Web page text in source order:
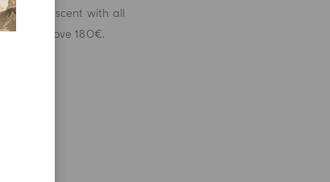
miniature scent with all
orders above 180€.